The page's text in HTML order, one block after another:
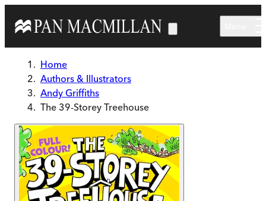
Home
Authors & Illustrators
Andy Griffiths
The 39-Storey Treehouse